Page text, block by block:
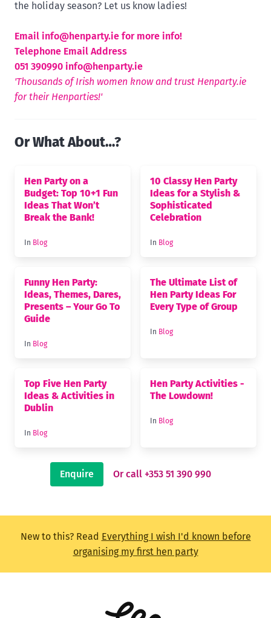
the holiday season? Let us know ladies!
Email info@henparty.ie for more info!
Telephone Email Address
051 390990 info@henparty.ie
'Thousands of Irish women know and trust Henparty.ie
for their Henparties!'
Or What About…?
Hen Party on a
Budget: Top 10+1 Fun
Ideas That Won’t
Break the Bank!
In Blog
10 Classy Hen Party
Ideas for a Stylish &
Sophisticated
Celebration
In Blog
Funny Hen Party:
Ideas, Themes, Dares,
Presents – Your Go To
Guide
In Blog
The Ultimate List of
Hen Party Ideas For
Every Type of Group
In Blog
Top Five Hen Party
Ideas & Activities in
Dublin
In Blog
Hen Party Activities -
The Lowdown!
In Blog
Enquire Or call +353 51 390 990
New to this? Read Everything I wish I'd known before
organising my first hen party